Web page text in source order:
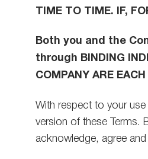
TIME TO TIME. IF,
Both you and the
through BINDING
COMPANY ARE
With respect to your
version of these Terms.
acknowledge, agree